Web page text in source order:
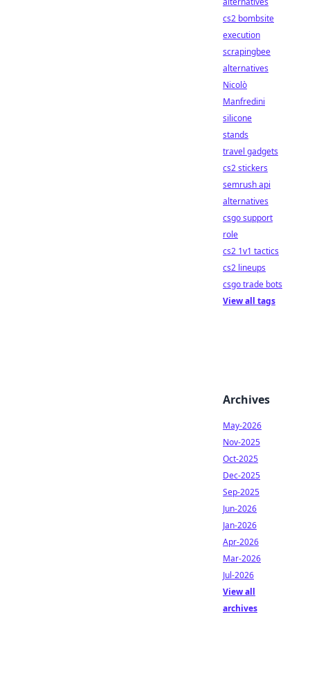
cs2 bombsite
execution
scrapingbee
alternatives
Nicolò
Manfredini
silicone
stands
travel gadgets
cs2 stickers
semrush api
alternatives
csgo support
role
cs2 1v1 tactics
cs2 lineups
csgo trade bots
View all tags
Archives
May-2026
Nov-2025
Oct-2025
Dec-2025
Sep-2025
Jun-2026
Jan-2026
Apr-2026
Mar-2026
Jul-2026
View all
archives